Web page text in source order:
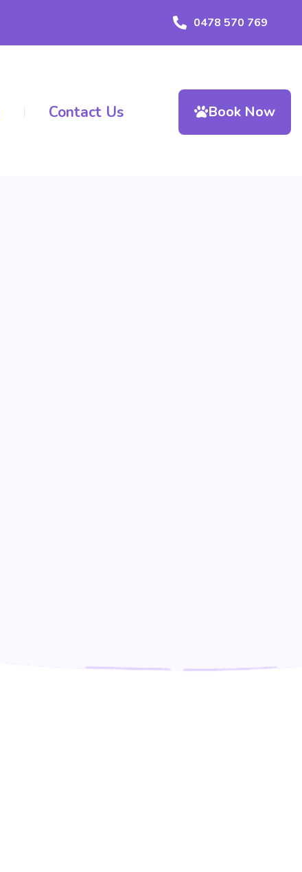
0478 570 769
Contact Us Book Now